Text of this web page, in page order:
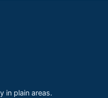
in plain areas.